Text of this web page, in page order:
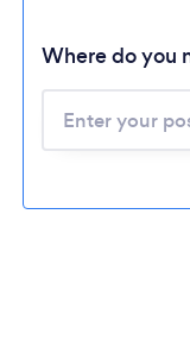
Where do you